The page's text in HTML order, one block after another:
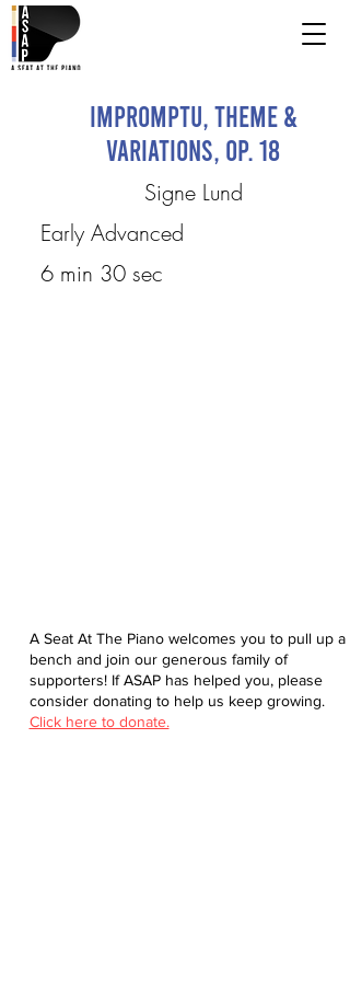
Impromptu, Theme &
Variations, Op. 18
Signe Lund
Early Advanced
6 min 30 sec
A Seat At The Piano welcomes you to pull up a
bench and join our generous family of
supporters! If ASAP has helped you, please
consider donating to help us keep growing.
Click here to donate.